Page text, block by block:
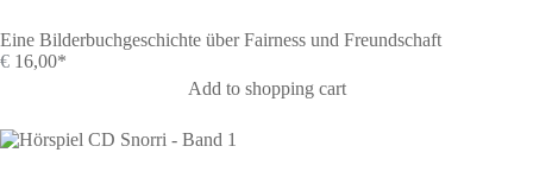
Eine Bilderbuchgeschichte über Fairness und Freundschaft
€ 16,00*
Add to shopping cart